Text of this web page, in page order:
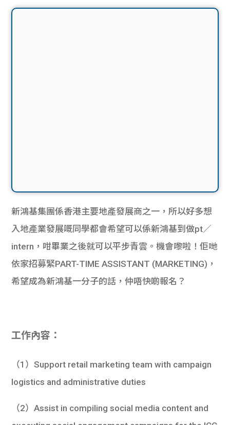
新鴻基集團係香港主要地產發展商之一，所以好多想
入地產業發展嘅同學都會希望可以係新鴻基到做pt／
intern，咁畢業之後就可以平步青雲。機會嚟啦！佢哋
依家招募緊PART-TIME ASSISTANT (MARKETING)，
希望成為新鴻基一分子的話，仲唔快啲報名？
工作內容：
（1）Support retail marketing team with campaign
logistics and administrative duties
（2）Assist in compiling social media content and